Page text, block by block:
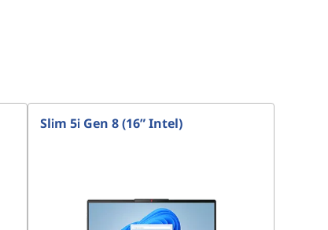
Slim 5i Gen 8 (16” Intel)